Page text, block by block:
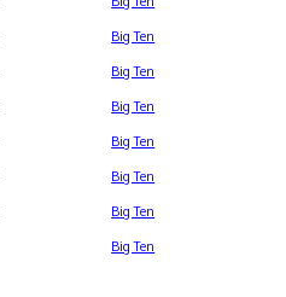
Big Ten
Big Ten
Big Ten
Big Ten
Big Ten
Big Ten
Big Ten